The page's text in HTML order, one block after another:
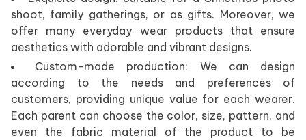
shoot, family gatherings, or as gifts. Moreover, we
offer many everyday wear products that ensure
aesthetics with adorable and vibrant designs.
Custom-made production: We can design
according to the needs and preferences of
customers, providing unique value for each wearer.
Each parent can choose the color, size, pattern, and
even the fabric material of the product to be